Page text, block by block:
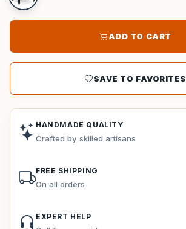
ADD TO CART
SAVE TO FAVORITES
HANDMADE QUALITY
Crafted by skilled artisans
FREE SHIPPING
On all orders
EXPERT HELP